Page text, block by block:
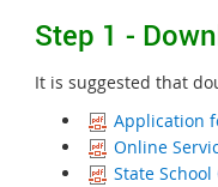
Step 1 -
It is suggested that
Application
Online
State